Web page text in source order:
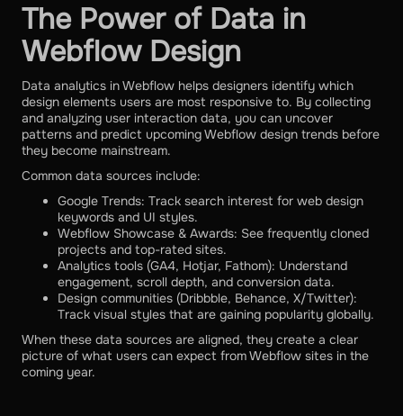
The Power of Data in
Webflow Design
Data analytics in Webflow helps designers identify which
design elements users are most responsive to. By collecting
and analyzing user interaction data, you can uncover
patterns and predict upcoming Webflow design trends before
they become mainstream.
Common data sources include:
Google Trends: Track search interest for web design
keywords and UI styles.
Webflow Showcase & Awards: See frequently cloned
projects and top-rated sites.
Analytics tools (GA4, Hotjar, Fathom): Understand
engagement, scroll depth, and conversion data.
Design communities (Dribbble, Behance, X/Twitter):
Track visual styles that are gaining popularity globally.
When these data sources are aligned, they create a clear
picture of what users can expect from Webflow sites in the
coming year.